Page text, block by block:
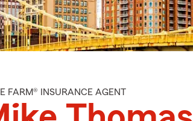
FARM® INSURANCE AGENT